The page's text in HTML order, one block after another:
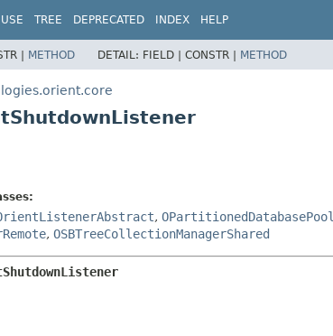
USE TREE DEPRECATED INDEX HELP
| METHOD DETAIL: FIELD | CONSTR | METHOD
, OPartitionedDatabasePool
, OSBTreeCollectionManagerShared